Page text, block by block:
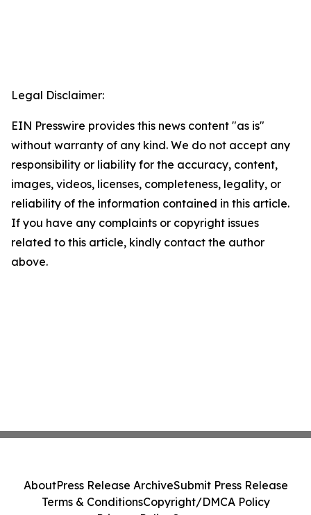
Legal Disclaimer:
EIN Presswire provides this news content "as is"
without warranty of any kind. We do not accept any
responsibility or liability for the accuracy, content,
images, videos, licenses, completeness, legality, or
reliability of the information contained in this article.
If you have any complaints or copyright issues
related to this article, kindly contact the author
above.
AboutPress Release ArchiveSubmit Press Release
Terms & ConditionsCopyright/DMCA Policy